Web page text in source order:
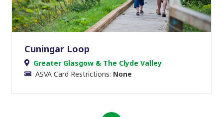
Cuningar Loop
Greater Glasgow & The Clyde Valley
ASVA Card Restrictions: None